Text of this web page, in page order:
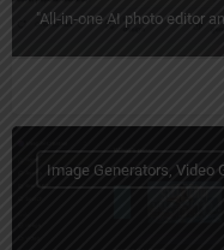
"All‑in‑one AI photo editor
Image Generators, Video